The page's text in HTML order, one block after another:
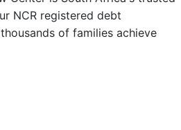
NCR registered debt
of families achieve